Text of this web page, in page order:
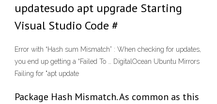
updatesudo apt upgrade Starting
Visual Studio Code #
Error with “Hash sum Mismatch” : When checking for updates,
you end up getting a “Failed To … DigitalOcean Ubuntu Mirrors
Failing for "apt update
Package Hash Mismatch. As common as this